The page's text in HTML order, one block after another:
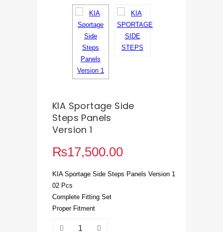
KIA Sportage Side
Steps Panels
Version 1
₨17,500.00
KIA Sportage Side Steps Panels Version 1
02 Pcs
Complete Fitting Set
Proper Fitment